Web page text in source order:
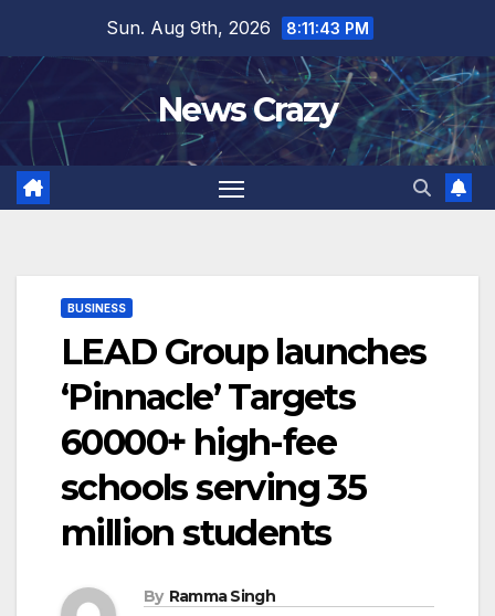
content
Sun. Aug 9th, 2026 8:11:44 PM
News Crazy
BUSINESS
LEAD Group launches
‘Pinnacle’ Targets
60000+ high-fee
schools serving 35
million students
By Ramma Singh